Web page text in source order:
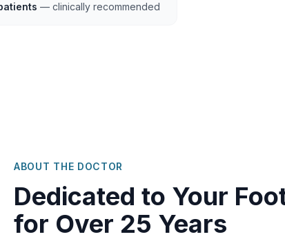
— clinically recommended
ABOUT THE DOCTOR
Dedicated to Your
for Over 25 Years